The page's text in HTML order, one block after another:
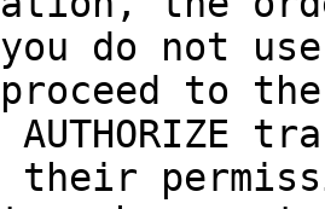
do not use
to
their